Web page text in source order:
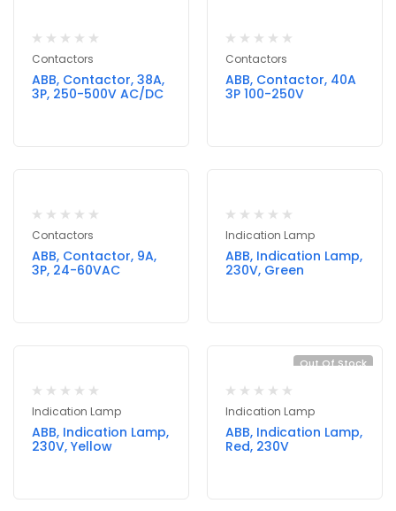
Contactors
ABB, Contactor, 38A,
3P, 250-500V AC/DC
Contactors
ABB, Contactor, 40A
3P 100-250V
Contactors
ABB, Contactor, 9A,
3P, 24-60VAC
Indication Lamp
ABB, Indication Lamp,
230V, Green
Indication Lamp
ABB, Indication Lamp,
230V, Yellow
Out Of Stock
Indication Lamp
ABB, Indication Lamp,
Red, 230V